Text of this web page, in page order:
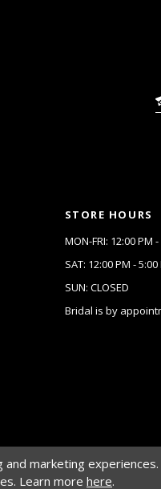
STORE HOURS
MON-FRI: 12:00 PM
SAT: 12:00 PM - 5:00
SUN: CLOSED
Bridal is by
marketing
Learn more here.